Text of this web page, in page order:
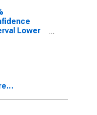
Lower
County,